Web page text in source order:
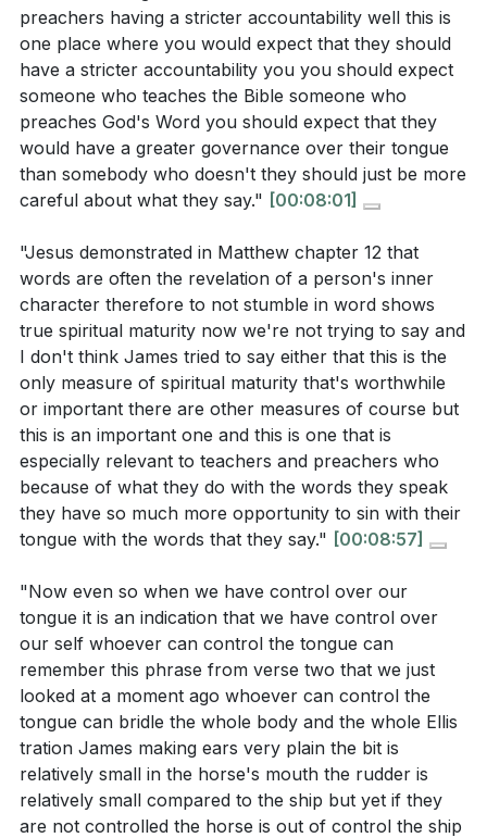
power in us that we can hope to control our
speech and use it to glorify God and edify others.
[26:50]
** [26:50]
Youtube Chapters
[00:20]- Introduction to James Chapter 3
[01:09]- The Weight of Teaching
[02:14]- Accountability and Knowledge
[03:03]- Character and Teaching
[05:21]- Common Stumbling in Speech
[07:25]- Measuring Spiritual Maturity
[10:42]- The Power of the Tongue
[12:30]
- Control and Self-Governance
[16:39]- The Destructive Potential of Words
[19:35] - Social Media and Speech
[27:36]- Jesus: The Perfect Example
[30:02] - Blessing and Cursing
[33:22]- Consistency in Speech
[36:00]- Living Out Our Transformation
words? [16:39]
How does the sermon suggest that the Holy Spirit
can aid us in taming our tongue? What role does
Jesus' example play in this process?[27:36]
Reflect on a time when your words had a
significant impact, either positively or negatively.
How can you be more intentional about using your
speech to bless and uplift others?[19:16]
Considering the greater accountability for
teachers, how can you support and pray for those
in teaching roles within your church? What
specific actions can you take to encourage them?
[01:40]
Identify an area in your life where you struggle
with controlling your tongue. What practical steps
can you take this week to rely more on the Holy
Spirit for guidance in your speech?
[26:50]
How can you cultivate a habit of speaking words
that reflect the love and truth of Christ in your
daily interactions? What changes might you need
to make in your communication style?[09:03]
preachers having a stricter accountability well this is
one place where you would expect that they should
have a stricter accountability you you should expect
someone who teaches the Bible someone who
preaches God's Word you should expect that they
would have a greater governance over their tongue
than somebody who doesn't they should just be more
careful about what they say." [00:08:01]
"Jesus demonstrated in Matthew chapter 12 that
words are often the revelation of a person's inner
character therefore to not stumble in word shows
true spiritual maturity now we're not trying to say and
I don't think James tried to say either that this is the
only measure of spiritual maturity that's worthwhile
or important there are other measures of course but
this is an important one and this is one that is
especially relevant to teachers and preachers who
because of what they do with the words they speak
they have so much more opportunity to sin with their
tongue with the words that they say." [00:08:57]
"Now even so when we have control over our
tongue it is an indication that we have control over
our self whoever can control the tongue can
remember this phrase from verse two that we just
looked at a moment ago whoever can control the
tongue can bridle the whole body and the whole Ellis
tration James making ears very plain the bit is
relatively small in the horse's mouth the rudder is
relatively small compared to the ship but yet if they
are not controlled the horse is out of control the ship